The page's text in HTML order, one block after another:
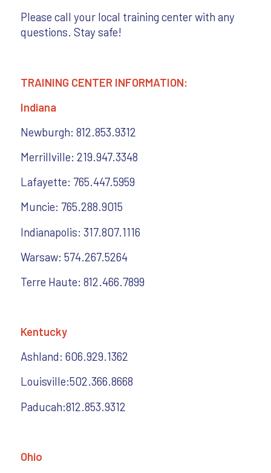
Please call your local training center with any
questions. Stay safe!
TRAINING CENTER INFORMATION:
Indiana
Newburgh: 812.853.9312
Merrillville: 219.947.3348
Lafayette: 765.447.5959
Muncie: 765.288.9015
Indianapolis: 317.807.1116
Warsaw: 574.267.5264
Terre Haute: 812.466.7899
Kentucky
Ashland: 606.929.1362
Louisville:502.366.8668
Paducah:812.853.9312
Ohio